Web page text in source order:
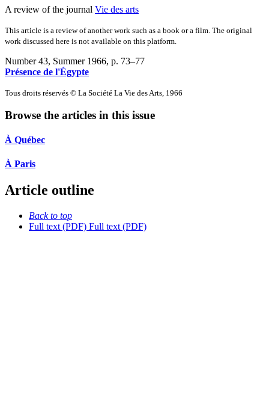
A review of the journal Vie des arts
This article is a review of another work such as a book or a film. The original
work discussed here is not available on this platform.
Number 43, Summer 1966, p. 73–77
Présence de l'Égypte
Tous droits réservés © La Société La Vie des Arts, 1966
Browse the articles in this issue
À Québec
À Paris
Article outline
Back to top
Full text (PDF) Full text (PDF)